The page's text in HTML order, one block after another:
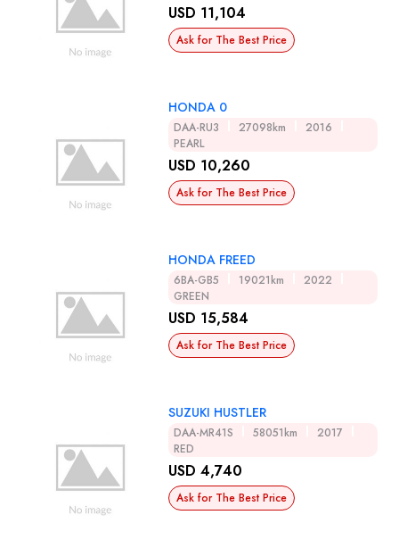
USD 11,104
Ask for The Best Price
HONDA 0
DAA-RU3 27098km
2016
PEARL
USD 10,260
Ask for The Best Price
HONDA FREED
6BA-GB5 19021km
2022
GREEN
USD 15,584
Ask for The Best Price
SUZUKI HUSTLER
DAA-MR41S 58051km
2017
RED
USD 4,740
Ask for The Best Price